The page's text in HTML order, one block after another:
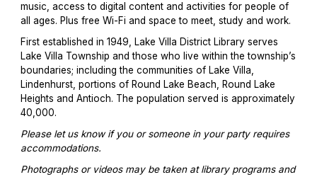
music, access to digital content and activities for people of
all ages. Plus free Wi-Fi and space to meet, study and work.
First established in 1949, Lake Villa District Library serves
Lake Villa Township and those who live within the township’s
boundaries; including the communities of Lake Villa,
Lindenhurst, portions of Round Lake Beach, Round Lake
Heights and Antioch. The population served is approximately
40,000.
Please let us know if you or someone in your party requires
accommodations.
Photographs or videos may be taken at library programs and